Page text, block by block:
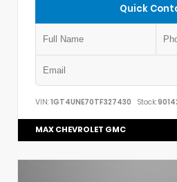
Quick
VIN: 1GT4UNE70TF327430 Stock:
MAX CHEVROLET GMC